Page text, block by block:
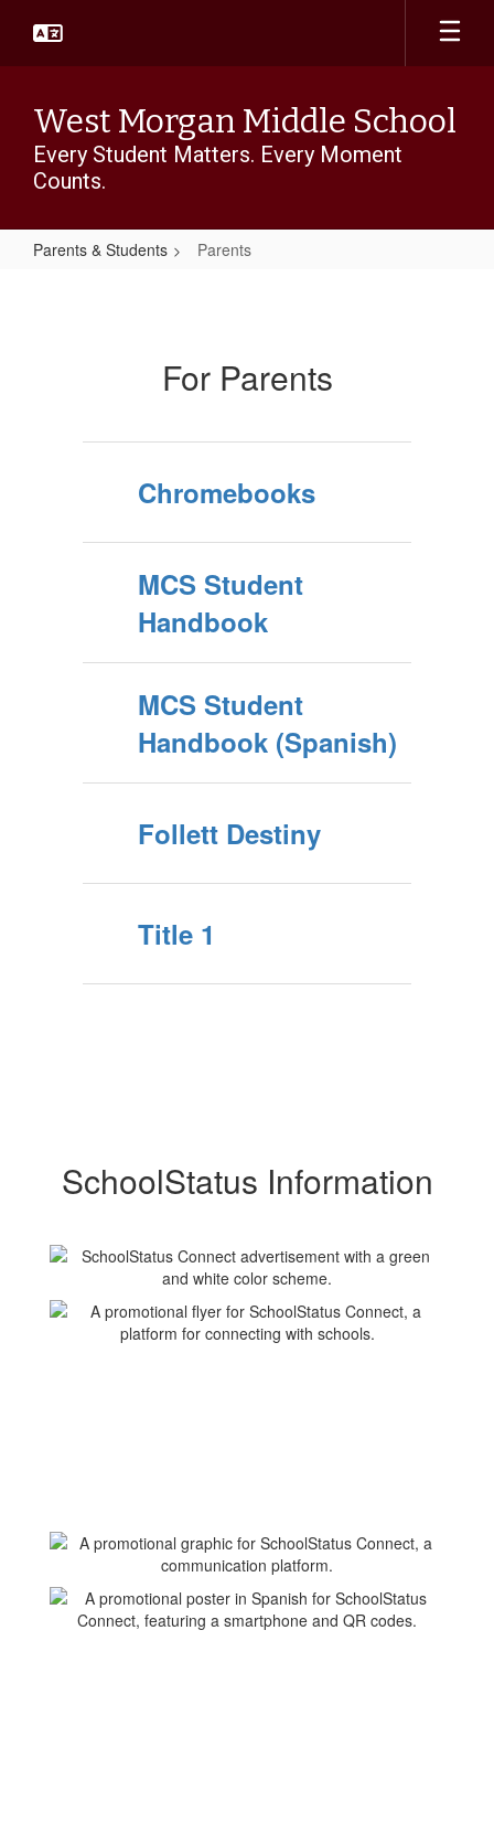
main
West Morgan Middle School
Every Student Matters. Every Moment
Counts.
Parents & Students Parents
For Parents
Chromebooks
MCS Student
Handbook
MCS Student
Handbook (Spanish)
Follett Destiny
Title 1
SchoolStatus Information